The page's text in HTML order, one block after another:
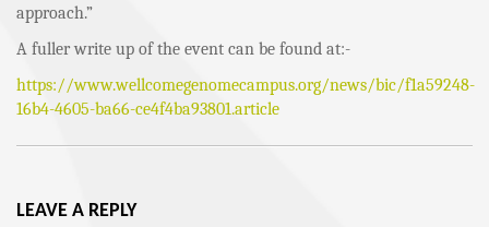
approach.”
A fuller write up of the event can be found at:-
https://www.wellcomegenomecampus.org/news/bic/f1a59248-
16b4-4605-ba66-ce4f4ba93801.article
LEAVE A REPLY